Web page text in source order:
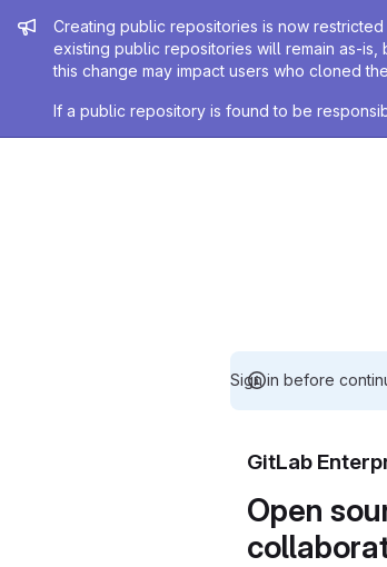
Admin message
Creating public repositories is now
existing public repositories will remain as-
this change may impact users who cloned
If a public repository is found to be
Sign in before
GitLab
Open